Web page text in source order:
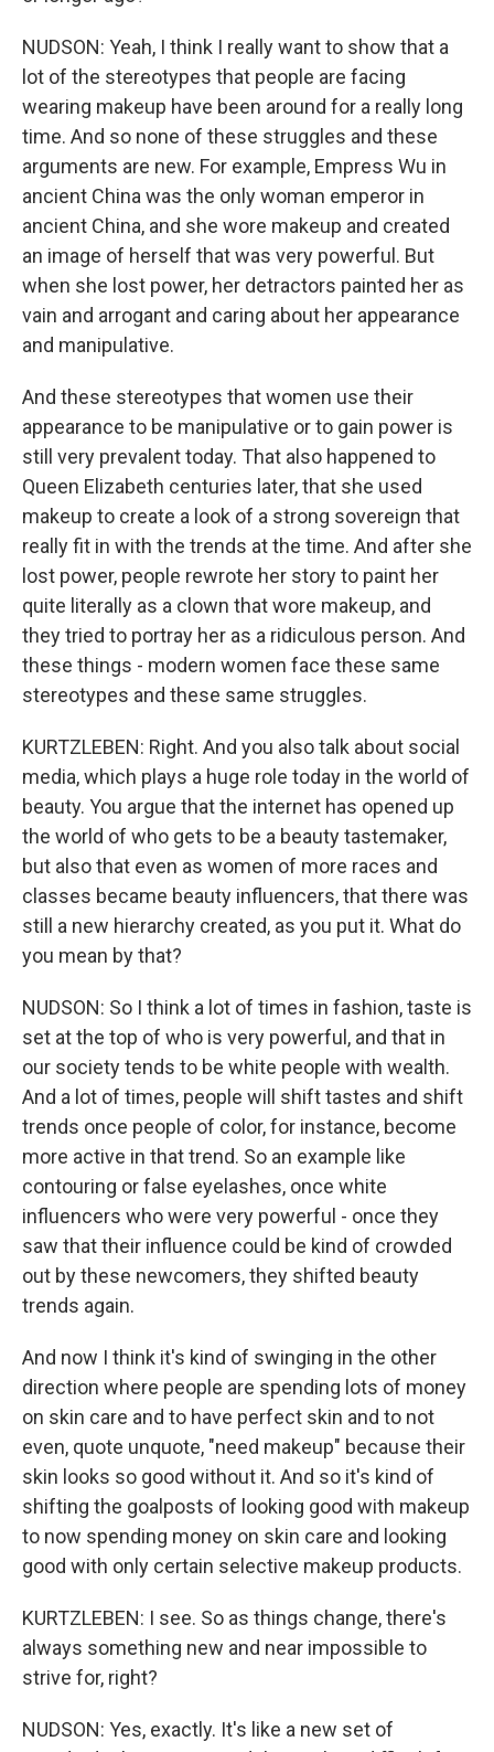
NUDSON: Yeah, I think I really want to show that a
lot of the stereotypes that people are facing
wearing makeup have been around for a really long
time. And so none of these struggles and these
arguments are new. For example, Empress Wu in
ancient China was the only woman emperor in
ancient China, and she wore makeup and created
an image of herself that was very powerful. But
when she lost power, her detractors painted her as
vain and arrogant and caring about her appearance
and manipulative.
And these stereotypes that women use their
appearance to be manipulative or to gain power is
still very prevalent today. That also happened to
Queen Elizabeth centuries later, that she used
makeup to create a look of a strong sovereign that
really fit in with the trends at the time. And after she
lost power, people rewrote her story to paint her
quite literally as a clown that wore makeup, and
they tried to portray her as a ridiculous person. And
these things - modern women face these same
stereotypes and these same struggles.
KURTZLEBEN: Right. And you also talk about social
media, which plays a huge role today in the world of
beauty. You argue that the internet has opened up
the world of who gets to be a beauty tastemaker,
but also that even as women of more races and
classes became beauty influencers, that there was
still a new hierarchy created, as you put it. What do
you mean by that?
NUDSON: So I think a lot of times in fashion, taste is
set at the top of who is very powerful, and that in
our society tends to be white people with wealth.
And a lot of times, people will shift tastes and shift
trends once people of color, for instance, become
more active in that trend. So an example like
contouring or false eyelashes, once white
influencers who were very powerful - once they
saw that their influence could be kind of crowded
out by these newcomers, they shifted beauty
trends again.
And now I think it's kind of swinging in the other
direction where people are spending lots of money
on skin care and to have perfect skin and to not
even, quote unquote, "need makeup" because their
skin looks so good without it. And so it's kind of
shifting the goalposts of looking good with makeup
to now spending money on skin care and looking
good with only certain selective makeup products.
KURTZLEBEN: I see. So as things change, there's
always something new and near impossible to
strive for, right?
NUDSON: Yes, exactly. It's like a new set of